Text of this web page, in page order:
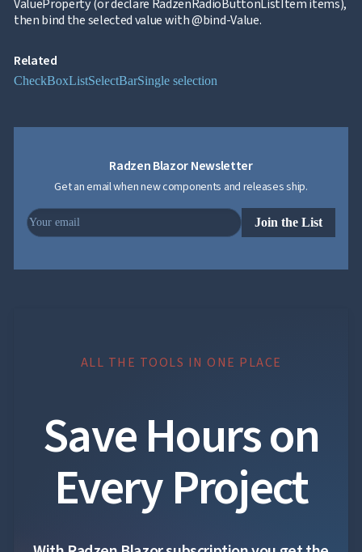
ValueProperty (or declare RadzenRadioButtonListItem items),
then bind the selected value with @bind-Value.
Related
CheckBoxListSelectBarSingle selection
Radzen Blazor Newsletter
Get an email when new components and releases ship.
Join the List
ALL THE TOOLS IN ONE PLACE
Save Hours on
Every Project